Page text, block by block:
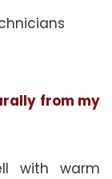
from my
with warm